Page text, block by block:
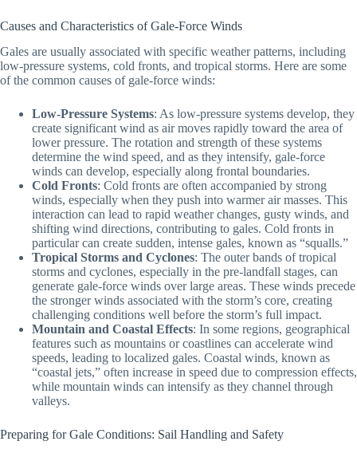
Causes and Characteristics of Gale-Force Winds
Gales are usually associated with specific weather patterns, including
low-pressure systems, cold fronts, and tropical storms. Here are some
of the common causes of gale-force winds:
Low-Pressure Systems: As low-pressure systems develop, they
create significant wind as air moves rapidly toward the area of
lower pressure. The rotation and strength of these systems
determine the wind speed, and as they intensify, gale-force
winds can develop, especially along frontal boundaries.
Cold Fronts: Cold fronts are often accompanied by strong
winds, especially when they push into warmer air masses. This
interaction can lead to rapid weather changes, gusty winds, and
shifting wind directions, contributing to gales. Cold fronts in
particular can create sudden, intense gales, known as “squalls.”
Tropical Storms and Cyclones: The outer bands of tropical
storms and cyclones, especially in the pre-landfall stages, can
generate gale-force winds over large areas. These winds precede
the stronger winds associated with the storm’s core, creating
challenging conditions well before the storm’s full impact.
Mountain and Coastal Effects: In some regions, geographical
features such as mountains or coastlines can accelerate wind
speeds, leading to localized gales. Coastal winds, known as
“coastal jets,” often increase in speed due to compression effects,
while mountain winds can intensify as they channel through
valleys.
Preparing for Gale Conditions: Sail Handling and Safety